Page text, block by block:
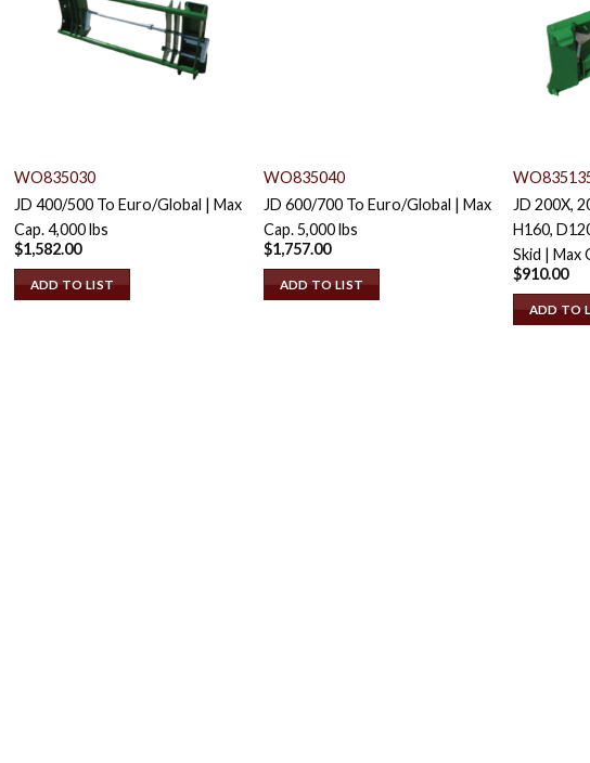
WO835030
JD 400/500 To Euro/Global | Max
Cap. 4,000 lbs
$1,582.00
ADD TO LIST
WO835040
JD 600/700 To Euro/Global | Max
Cap. 5,000 lbs
$1,757.00
ADD TO LIST
JD 200X,
H160,
Skid | Max
$910.00
ADD TO